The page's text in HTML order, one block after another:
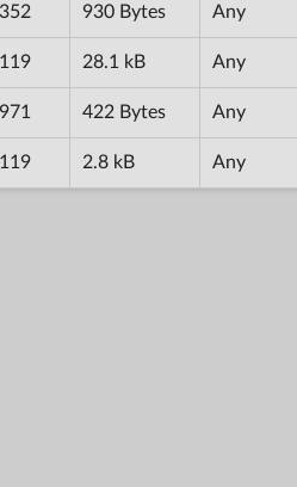
930 Bytes Any
28.1 kB Any
422 Bytes Any
2.8 kB Any